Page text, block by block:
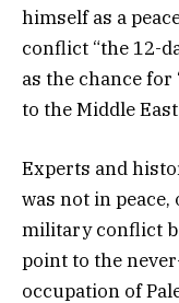
himself as a
conflict “the 12-
as the chance
to the Middle
Experts and
was not in
military conflict
point to the
occupation of